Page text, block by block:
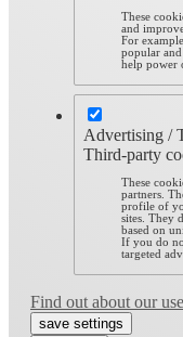
These
and
For
popular
help power
Advertising /
Third-party
These
partners.
profile of
sites. They
based on
If you do
targeted
Find out about our